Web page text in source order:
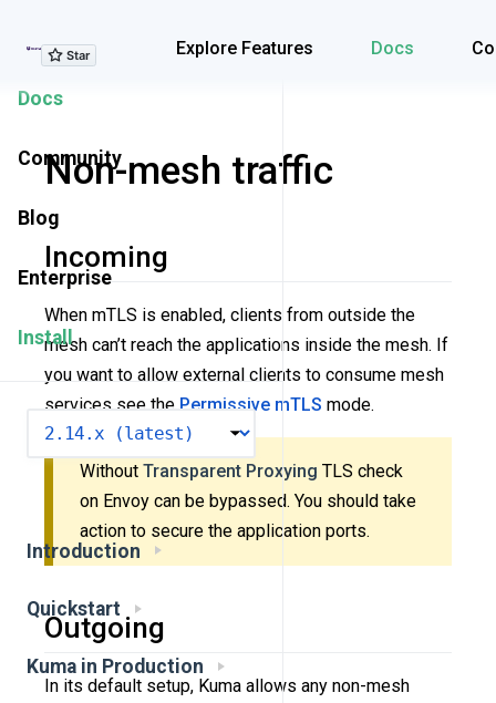
Explore Features Docs
Explore Features
Docs
Community
Blog
Enterprise
Install
Introduction
Quickstart
Kuma in Production
Non-mesh traffic
Incoming
When mTLS is enabled, clients from outside the
mesh can’t reach the applications inside the mesh. If
you want to allow external clients to consume mesh
services see the Permissive mTLS mode.
Without Transparent Proxying TLS check
on Envoy can be bypassed. You should take
action to secure the application ports.
Outgoing
In its default setup, Kuma allows any non-mesh